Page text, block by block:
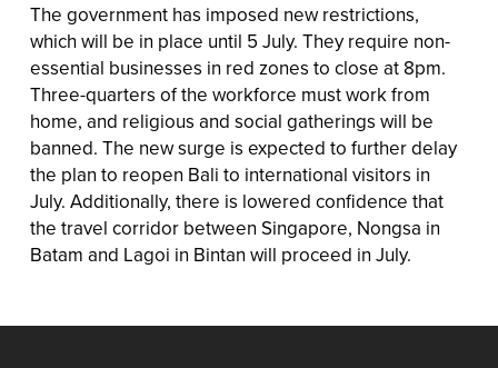
The government has imposed new restrictions,
which will be in place until 5 July. They require non-
essential businesses in red zones to close at 8pm.
Three-quarters of the workforce must work from
home, and religious and social gatherings will be
banned. The new surge is expected to further delay
the plan to reopen Bali to international visitors in
July. Additionally, there is lowered confidence that
the travel corridor between Singapore, Nongsa in
Batam and Lagoi in Bintan will proceed in July.